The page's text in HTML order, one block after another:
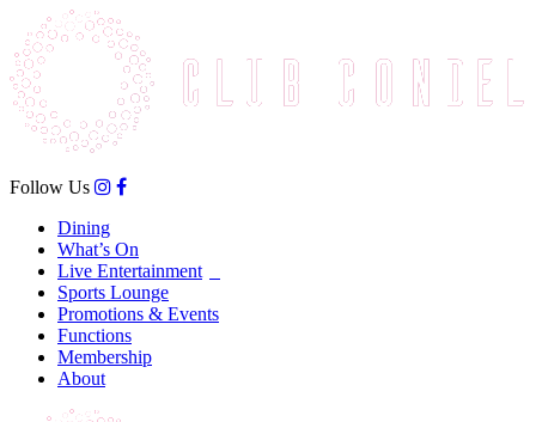
Follow Us
Dining
What’s On
Live Entertainment
Sports Lounge
Promotions & Events
Functions
Membership
About